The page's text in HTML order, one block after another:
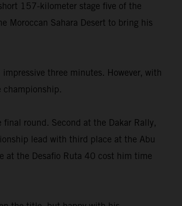
157-kilometer stage five of the
Moroccan Sahara Desert to bring his
three minutes. However, with
championship.
round. Second at the Dakar Rally,
lead with third place at the Abu
at the Desafio Ruta 40 cost him time